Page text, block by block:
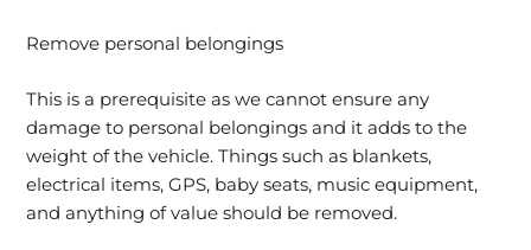
Remove personal belongings
This is a prerequisite as we cannot ensure any
damage to personal belongings and it adds to the
weight of the vehicle. Things such as blankets,
electrical items, GPS, baby seats, music equipment,
and anything of value should be removed.